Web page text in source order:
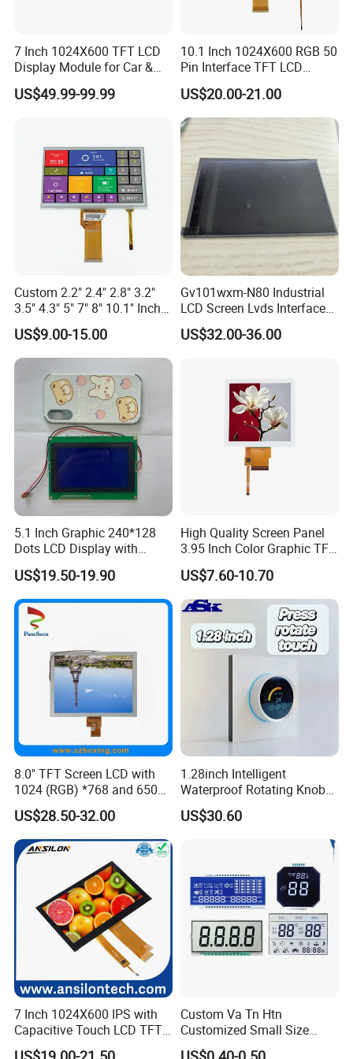
7 Inch 1024X600 TFT LCD
Display Module for Car &
Industrial Touch Screen
US$49.99-99.99
10.1 Inch 1024X600 RGB 50
Pin Interface TFT LCD
Display Touch Screen with
Driver IC Gt911
US$20.00-21.00
Custom 2.2" 2.4" 2.8" 3.2"
3.5" 4.3" 5" 7" 8" 10.1" Inch
IPS TFT LCD Display
Module with Touch Screen
LCD Screen Display for
Industrial Applications
US$9.00-15.00
Gv101wxm-N80 Industrial
LCD Screen Lvds Interface
Module for Automation
Systems
US$32.00-36.00
5.1 Inch Graphic 240*128
Dots LCD Display with
T6963 Controller IC
US$19.50-19.90
High Quality Screen Panel
3.95 Inch Color Graphic TFT
LCD Display
US$7.60-10.70
8.0" TFT Screen LCD with
1024 (RGB) *768 and 650
Brightness
US$28.50-32.00
1.28inch Intelligent
Waterproof Rotating Knob
IPS TFT LCD Circular Touch
Screen Module, with Low
HMI and IoT Applicat
US$30.60
7 Inch 1024X600 IPS with
Capacitive Touch LCD TFT
Display
Custom Va Tn Htn
Customized Small Size
Panel Module